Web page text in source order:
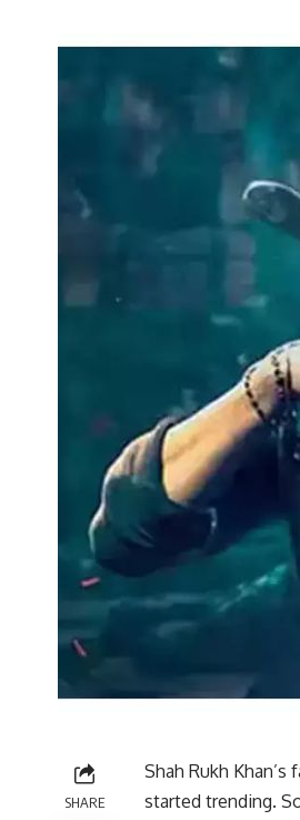
SHARE
Shah Rukh
started trending.